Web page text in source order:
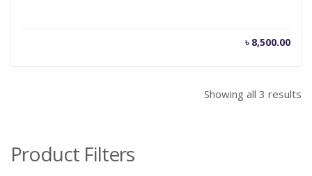
৳ 8,500.00
Showing all 3 results
Product Filters